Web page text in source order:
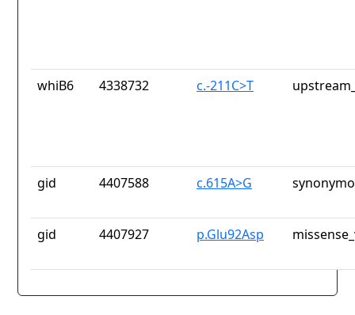
whiB6 4338732 c.-211C>T
gid 4407588 c.615A>G
gid 4407927 p.Glu92Asp